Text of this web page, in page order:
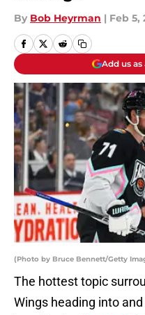
By Bob Heyrman | Feb 5,
Add us as
(Photo by Bruce Bennett/Getty
The hottest topic
Wings heading into